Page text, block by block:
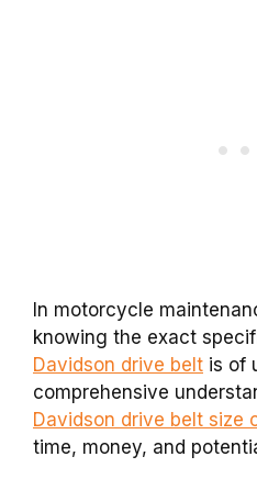
In motorcycle
knowing the exact
Davidson drive belt is of
comprehensive
Davidson drive belt size
time, money, and